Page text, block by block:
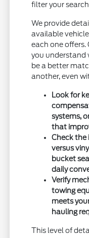
filter your
We provide
available
each one offers.
you understand
be a better
another, even
Look for
systems,
that
Check the
versus
bucket
daily
Verify
towing
meets
hauling
This level of